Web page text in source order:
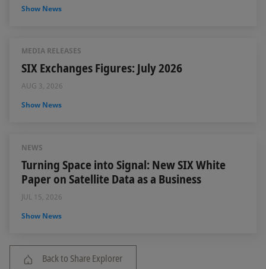
Show News
MEDIA RELEASES
SIX Exchanges Figures: July 2026
AUG 3, 2026
Show News
NEWS
Turning Space into Signal: New SIX White
Paper on Satellite Data as a Business
JUL 15, 2026
Show News
Back to Share Explorer